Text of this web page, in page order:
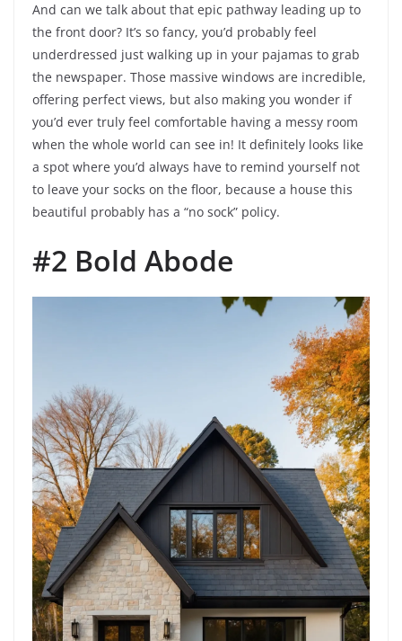
And can we talk about that epic pathway leading up to
the front door? It’s so fancy, you’d probably feel
underdressed just walking up in your pajamas to grab
the newspaper. Those massive windows are incredible,
offering perfect views, but also making you wonder if
you’d ever truly feel comfortable having a messy room
when the whole world can see in! It definitely looks like
a spot where you’d always have to remind yourself not
to leave your socks on the floor, because a house this
beautiful probably has a “no sock” policy.
#2 Bold Abode